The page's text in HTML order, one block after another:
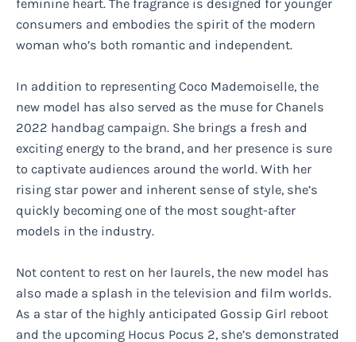
feminine heart. The fragrance is designed for younger
consumers and embodies the spirit of the modern
woman who’s both romantic and independent.
In addition to representing Coco Mademoiselle, the
new model has also served as the muse for Chanels
2022 handbag campaign. She brings a fresh and
exciting energy to the brand, and her presence is sure
to captivate audiences around the world. With her
rising star power and inherent sense of style, she’s
quickly becoming one of the most sought-after
models in the industry.
Not content to rest on her laurels, the new model has
also made a splash in the television and film worlds.
As a star of the highly anticipated Gossip Girl reboot
and the upcoming Hocus Pocus 2, she’s demonstrated